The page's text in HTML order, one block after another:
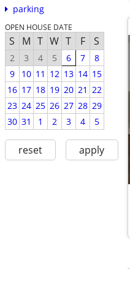
parking
OPEN HOUSE DATE
S M T W T F S
2 3 4 5 6 7
8
9
10 11 12 13 14 15
16 17 18 19 20 21 22
23 24 25 26 27 28 29
30 31 1 2 3 4 5
reset apply